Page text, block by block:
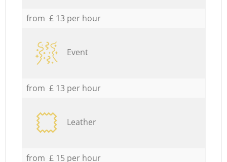
from £ 13 per hour
Event
from £ 13 per hour
Leather
from £ 15 per hour